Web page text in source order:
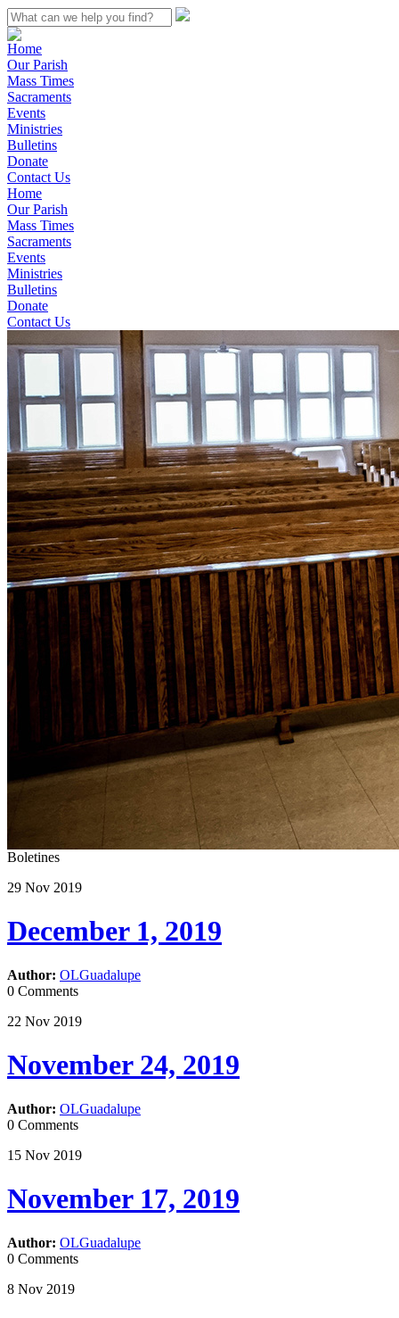
Home
Our Parish
Mass Times
Sacraments
Events
Ministries
Bulletins
Donate
Contact Us
Home
Our Parish
Mass Times
Sacraments
Events
Ministries
Bulletins
Donate
Contact Us
Boletines
29 Nov 2019
December 1, 2019
Author: OLGuadalupe
0 Comments
22 Nov 2019
November 24, 2019
Author: OLGuadalupe
0 Comments
15 Nov 2019
November 17, 2019
Author: OLGuadalupe
0 Comments
8 Nov 2019